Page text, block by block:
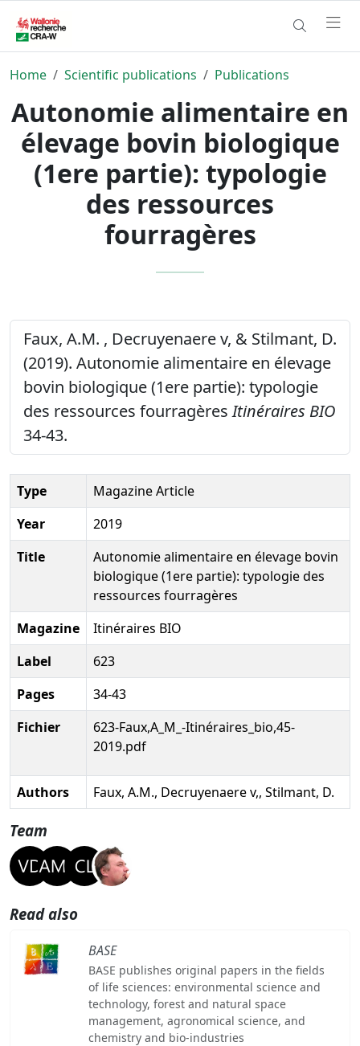
Home Scientific publications Publications
Autonomie alimentaire en
élevage bovin biologique
(1ere partie): typologie
des ressources
fourragères
Faux, A.M. , Decruyenaere v, & Stilmant, D.
(2019). Autonomie alimentaire en élevage
bovin biologique (1ere partie): typologie
des ressources fourragèresItinéraires BIO
34-43.
Type
Magazine Article
Year
2019
Title
Autonomie alimentaire en élevage bovin
biologique (1ere partie): typologie des
ressources fourragères
Magazine
Itinéraires BIO
Label
623
Pages
34-43
Fichier
623-Faux,A_M_-Itinéraires_bio,45-
2019.pdf
Authors Faux, A.M., Decruyenaere v,, Stilmant, D.
Team
Read also
BASE
BASE publishes original papers in the fields
of life sciences: environmental science and
technology, forest and natural space
management, agronomical science, and
chemistry and bio-industries